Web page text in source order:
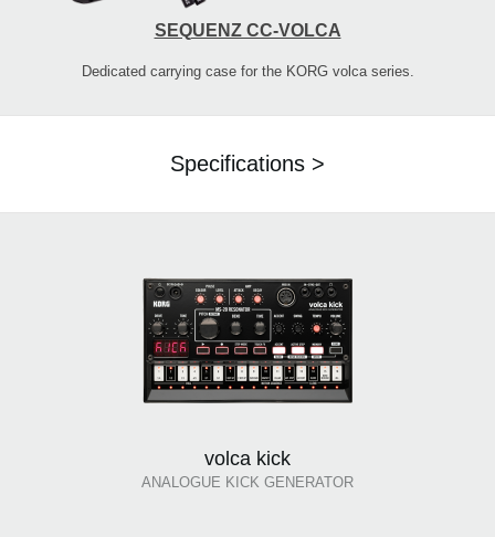
SEQUENZ CC-VOLCA
Dedicated carrying case for the KORG volca series.
Specifications >
volca kick
ANALOGUE KICK GENERATOR